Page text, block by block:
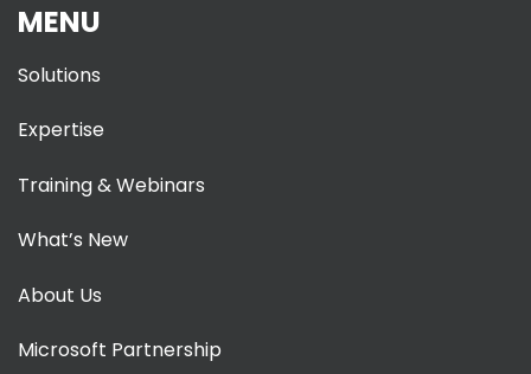
MENU
Solutions
Expertise
Training & Webinars
What’s New
About Us
Microsoft Partnership